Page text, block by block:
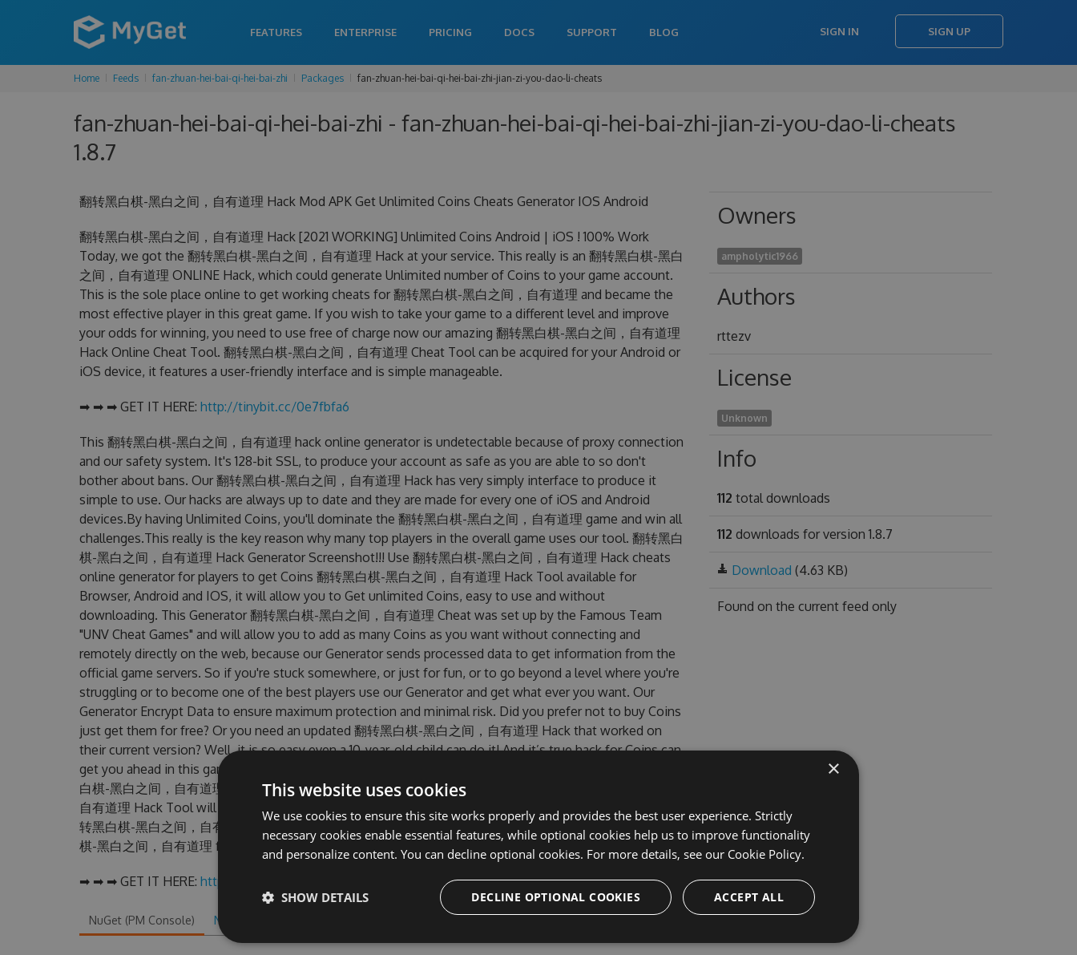
FEATURES ENTERPRISE PRICING DOCS SUPPORT BLOG SIGN IN SIGN UP
Home Feeds fan-zhuan-hei-bai-qi-hei-bai-zhi Packages fan-zhuan-hei-bai-qi-hei-bai-zhi-jian-zi-you-dao-li-cheats
fan-zhuan-hei-bai-qi-hei-bai-zhi - fan-zhuan-hei-bai-qi-hei-bai-zhi-jian-zi-you-dao-li-cheats
1.8.7
翻转黑白棋-黑白之间，自有道理 Hack Mod APK Get Unlimited Coins Cheats Generator IOS Android
翻转黑白棋-黑白之间，自有道理 Hack [2021 WORKING] Unlimited Coins Android | iOS ! 100% Work
Today, we got the 翻转黑白棋-黑白之间，自有道理 Hack at your service. This really is an 翻转黑白棋-黑白
之间，自有道理 ONLINE Hack, which could generate Unlimited number of Coins to your game account.
This is the sole place online to get working cheats for 翻转黑白棋-黑白之间，自有道理 and became the
most effective player in this great game. If you wish to take your game to a different level and improve
your odds for winning, you need to use free of charge now our amazing 翻转黑白棋-黑白之间，自有道理
Hack Online Cheat Tool. 翻转黑白棋-黑白之间，自有道理 Cheat Tool can be acquired for your Android or
iOS device, it features a user-friendly interface and is simple manageable.
➡ ➡ ➡ GET IT HERE: http://tinybit.cc/0e7fbfa6
This 翻转黑白棋-黑白之间，自有道理 hack online generator is undetectable because of proxy connection
and our safety system. It's 128-bit SSL, to produce your account as safe as you are able to so don't
bother about bans. Our 翻转黑白棋-黑白之间，自有道理 Hack has very simply interface to produce it
simple to use. Our hacks are always up to date and they are made for every one of iOS and Android
devices.By having Unlimited Coins, you'll dominate the 翻转黑白棋-黑白之间，自有道理 game and win all
challenges.This really is the key reason why many top players in the overall game uses our tool. 翻转黑白
棋-黑白之间，自有道理 Hack Generator Screenshot!!! Use 翻转黑白棋-黑白之间，自有道理 Hack cheats
online generator for players to get Coins 翻转黑白棋-黑白之间，自有道理 Hack Tool available for
Browser, Android and IOS, it will allow you to Get unlimited Coins, easy to use and without
downloading. This Generator 翻转黑白棋-黑白之间，自有道理 Cheat was set up by the Famous Team
"UNV Cheat Games" and will allow you to add as many Coins as you want without connecting and
remotely directly on the web, because our Generator sends processed data to get information from the
official game servers. So if you're stuck somewhere, or just for fun, or to go beyond a level where you're
struggling or to become one of the best players use our Generator and get what ever you want. Our
Generator Encrypt Data to ensure maximum protection and minimal risk. Did you prefer not to buy Coins
just get them for free? Or you need an updated 翻转黑白棋-黑白之间，自有道理 Hack that worked on
their current version? Well, it is so easy even a 10-year-old child can do it! And it’s true hack for Coins can
get you ahead in this game . But there are few problems that most people encountered, outdated 翻转黑
白棋-黑白之间，自有道理 Hack cheats are one of them. This new version of our 翻转黑白棋-黑白之间，
自有道理 Hack Tool will never make you run out of Coins anymore. our developers made sure that our 翻
转黑白棋-黑白之间，自有道理 cheats will let you enjoy the potential of this top action game in 翻转黑白
棋-黑白之间，自有道理 fans know that each player wants a better equipe or players.
➡ ➡ ➡ GET IT HERE: http://tinybit.cc/0e7fbfa6
NuGet (PM Console) NuGet.exe
Owners
ampholytic1966
Authors
rttezv
License
Unknown
Info
112 total downloads
112 downloads for version 1.8.7
Download (4.63 KB)
Found on the current feed only
×
This website uses cookies
We use cookies to ensure this site works properly and provides the best user experience. Strictly
necessary cookies enable essential features, while optional cookies help us to improve functionality
and personalize content. You can decline optional cookies. For more details, see our Cookie Policy.
ACCEPT ALL
DECLINE OPTIONAL COOKIES
SHOW DETAILS